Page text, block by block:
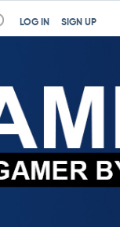
SIGN UP
LOG IN